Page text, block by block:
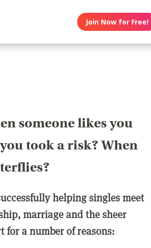
Join Now for Free!
someone likes you
took a risk? When
helping singles meet
marriage and the sheer
a number of reasons: